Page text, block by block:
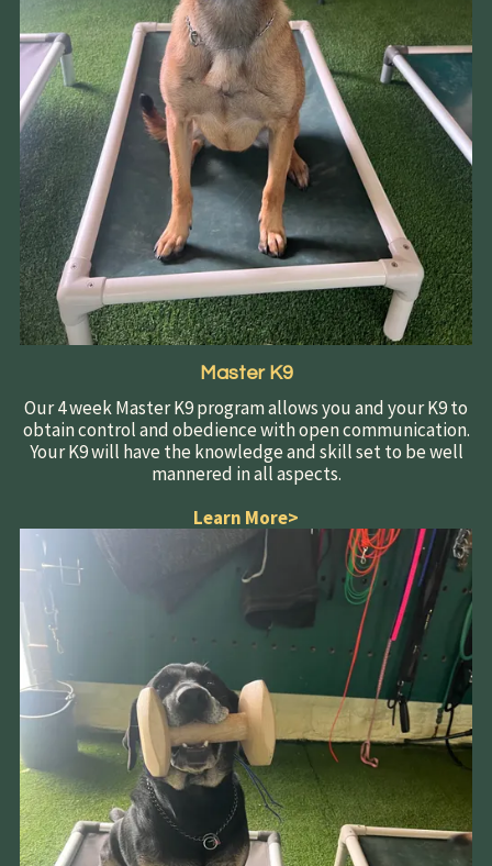
Master K9
Our 4 week Master K9 program allows you and your K9 to
obtain control and obedience with open communication.
Your K9 will have the knowledge and skill set to be well
mannered in all aspects.
Learn More>